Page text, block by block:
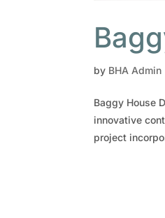
by BHA Admin
Baggy House
innovative
project